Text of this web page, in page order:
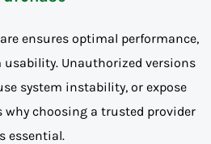
ensures optimal performance,
Unauthorized versions
system instability, or expose
why choosing a trusted provider
essential.